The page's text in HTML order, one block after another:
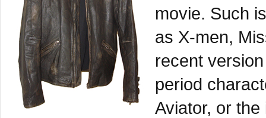
movie. Such
as X-men,
recent
period
Aviator, or